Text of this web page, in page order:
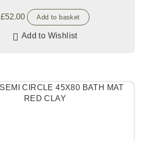
£52.00 Add to basket
Add to Wishlist